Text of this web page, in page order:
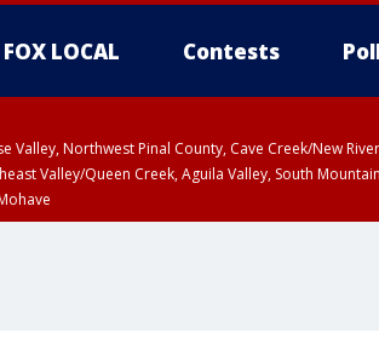
FOX LOCAL Contests
Valley, Northwest Pinal County, Cave Creek/New
Valley/Queen Creek, Aguila Valley, South